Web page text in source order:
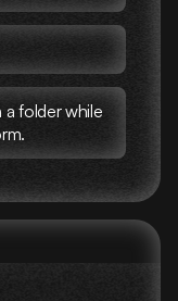
a folder while